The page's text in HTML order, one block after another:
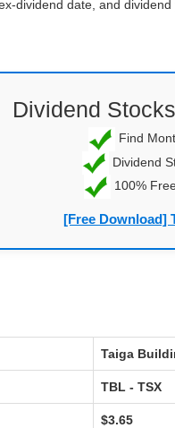
dividend date, and
Dividend
Find
Dividend
100%
[Free Download]
Taiga
TBL - TSX
$3.65